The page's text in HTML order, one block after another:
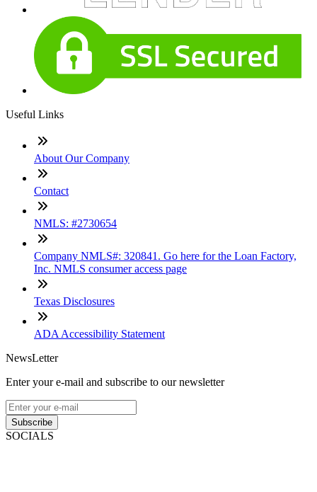
Useful Links
About Our Company
Contact
NMLS: #2730654
Company NMLS#: 320841. Go here for the Loan Factory,
Inc. NMLS consumer access page
Texas Disclosures
ADA Accessibility Statement
NewsLetter
Enter your e-mail and subscribe to our newsletter
Subscribe
SOCIALS